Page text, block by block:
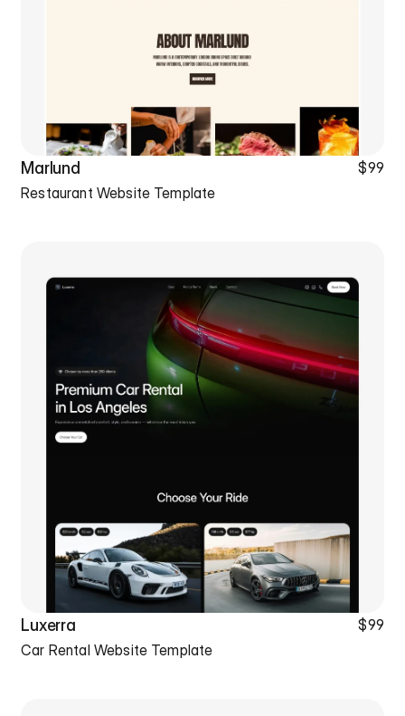
Marlund
Restaurant Website Template
$99
Luxerra
Car Rental Website Template
$99